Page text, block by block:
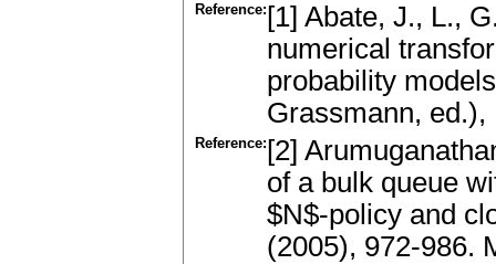
Reference: [1] Abate, J., L.,
numerical
probability
Grassmann, ed.),
Reference: [2]
of a bulk queue
$N$-policy and
(2005), 972-986.